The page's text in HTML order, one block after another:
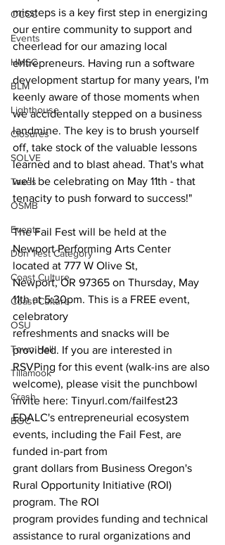
OCCC
Events
HMSC
BLM
Lighthouse
Closures
SOLVE
Taxes
OSMB
Events
Don Test Category
Coast Culture
Coast Culture
OSU
Town Hall
Tillamook
Crash
BOC
missteps is a key first step in energizing
our entire community to support and
cheerlead for our amazing local
entrepreneurs. Having run a software
development startup for many years, I'm
keenly aware of those moments when
we accidentally stepped on a business
landmine. The key is to brush yourself
off, take stock of the valuable lessons
learned and to blast ahead. That's what
we'll be celebrating on May 11th - that
tenacity to push forward to success!"
The Fail Fest will be held at the
Newport Performing Arts Center
located at 777 W Olive St,
Newport, OR 97365 on Thursday, May
11th at 5:30pm. This is a FREE event,
celebratory
refreshments and snacks will be
provided. If you are interested in
RSVPing for this event (walk-ins are also
welcome), please visit the punchbowl
invite here: Tinyurl.com/failfest23
EDALC's entrepreneurial ecosystem
events, including the Fail Fest, are
funded in-part from
grant dollars from Business Oregon's
Rural Opportunity Initiative (ROI)
program. The ROI
program provides funding and technical
assistance to rural organizations and